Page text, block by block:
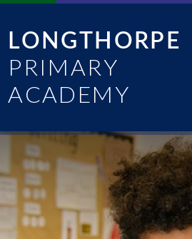
LONGTHORPE
PRIMARY
ACADEMY